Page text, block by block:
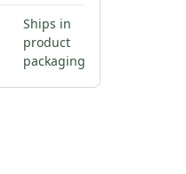
Ships in
product
packaging